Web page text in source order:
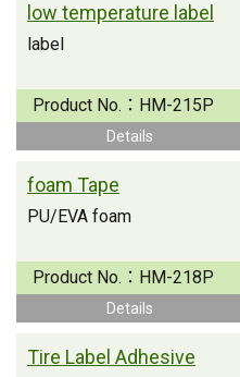
low temperature label
label
Product No.： HM-215P
Details
foam Tape
PU/EVA foam
Product No.： HM-218P
Details
Tire Label Adhesive